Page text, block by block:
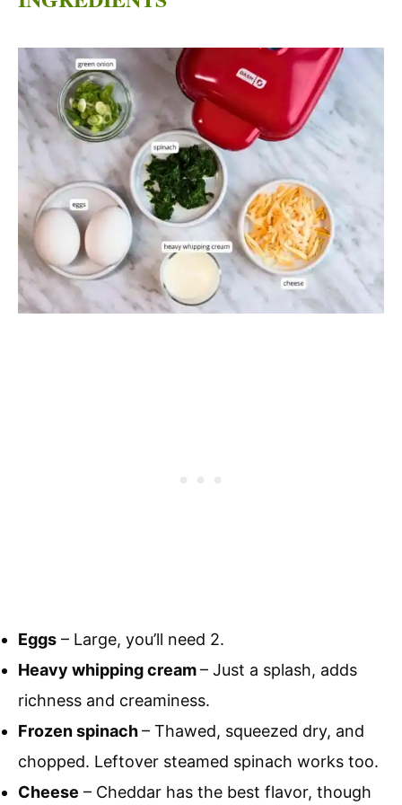
Eggs – Large, you’ll need 2.
Heavy whipping cream– Just a splash, adds
richness and creaminess.
Frozen spinach– Thawed, squeezed dry, and
chopped. Leftover steamed spinach works too.
Cheese – Cheddar has the best flavor, though